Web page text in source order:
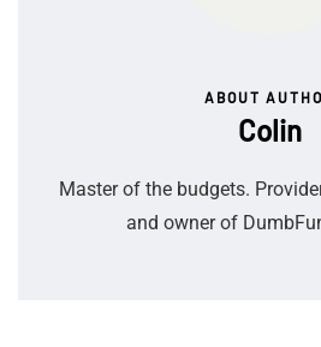
ABOUT
Colin
Master of the budgets.
and owner of